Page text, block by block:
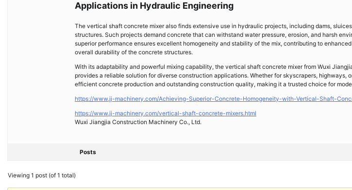
Applications in Hydraulic Engineering
The vertical shaft concrete mixer also finds extensive use in hydraulic projects, including dams,
structures. Such projects demand concrete that can withstand water pressure, erosion, and harsh
superior performance ensures excellent homogeneity and stability of the mix, contributing to
overall durability of the concrete structures.
With its adaptability and powerful mixing capability, the vertical shaft concrete mixer from Wuxi
provides a reliable solution for diverse construction applications. Whether for skyscrapers, highways,
efficient concrete production and outstanding construction quality, making it a trusted choice for
https://www.jj-machinery.com/Achieving-Superior-Concrete-Homogeneity-with-Vertical-Shaft-
https://www.jj-machinery.com/vertical-shaft-concrete-mixers.html
Wuxi Jiangjia Construction Machinery Co., Ltd.
Posts
Viewing 1 post (of 1 total)